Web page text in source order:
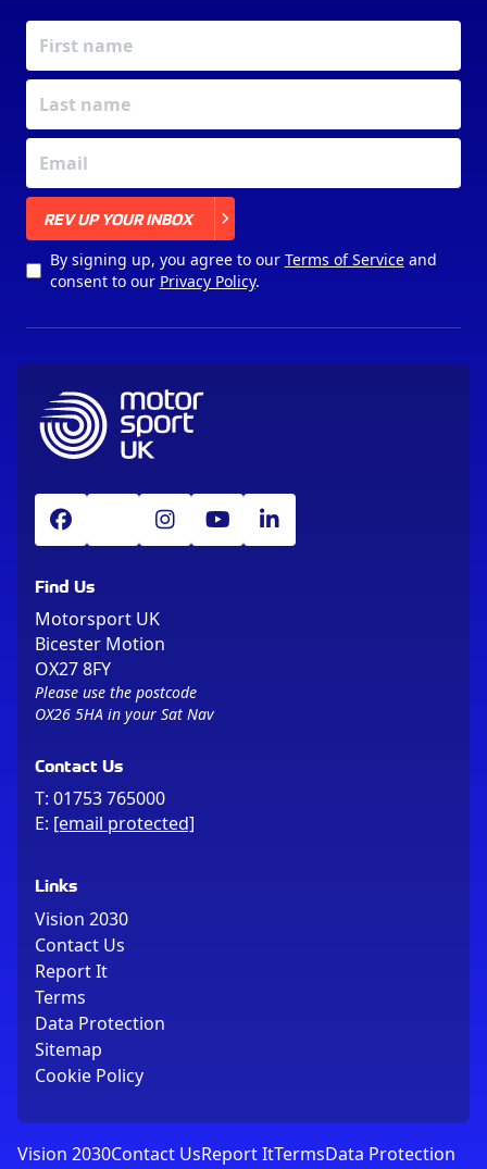
REV UP YOUR INBOX
By signing up, you agree to our Terms of Serviceand
consent to our Privacy Policy.
Find Us
Motorsport UK
Bicester Motion
OX27 8FY
Please use the postcode
OX26 5HA in your Sat Nav
Contact Us
T: 01753 765000
E: [email protected]
Links
Vision 2030
Contact Us
Report It
Terms
Data Protection
Sitemap
Cookie Policy
Vision 2030Contact UsReport ItTermsData Protection